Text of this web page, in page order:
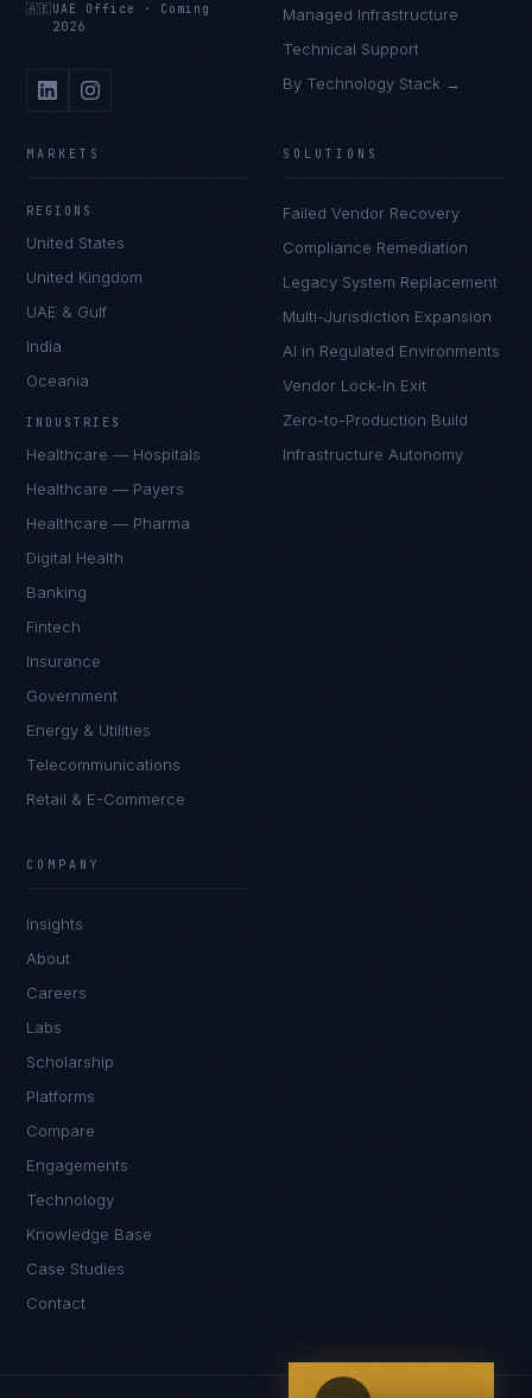
🇦🇪 UAE Office · Coming
2026
Managed Infrastructure
Technical Support
By Technology Stack →
MARKETS
REGIONS
United States
United Kingdom
UAE & Gulf
India
Oceania
INDUSTRIES
Healthcare — Hospitals
Healthcare — Payers
Healthcare — Pharma
Digital Health
Banking
Fintech
Insurance
Government
Energy & Utilities
Telecommunications
Retail & E-Commerce
SOLUTIONS
Failed Vendor Recovery
Compliance Remediation
Legacy System Replacement
Multi-Jurisdiction Expansion
AI in Regulated Environments
Vendor Lock-In Exit
Zero-to-Production Build
Infrastructure Autonomy
COMPANY
Insights
About
Careers
Labs
Scholarship
Platforms
Compare
Engagements
Technology
Knowledge Base
Case Studies
Contact
I'm planning a new build
I'm building an India team / GCC